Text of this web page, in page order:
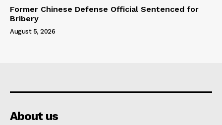
Former Chinese Defense Official Sentenced for
Bribery
August 5, 2026
About us